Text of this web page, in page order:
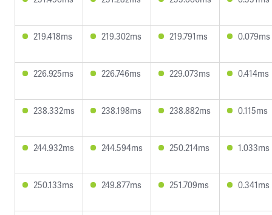
219.418ms 219.302ms 219.791ms 0.079ms
226.925ms 226.746ms 229.073ms 0.414ms
238.332ms 238.198ms 238.882ms 0.115ms
244.932ms 244.594ms 250.214ms 1.033ms
250.133ms 249.877ms 251.709ms 0.341ms